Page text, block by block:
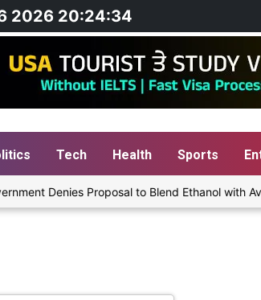
2026 20:24:35
Tech Health Sports
Denies Proposal to Blend Ethanol with